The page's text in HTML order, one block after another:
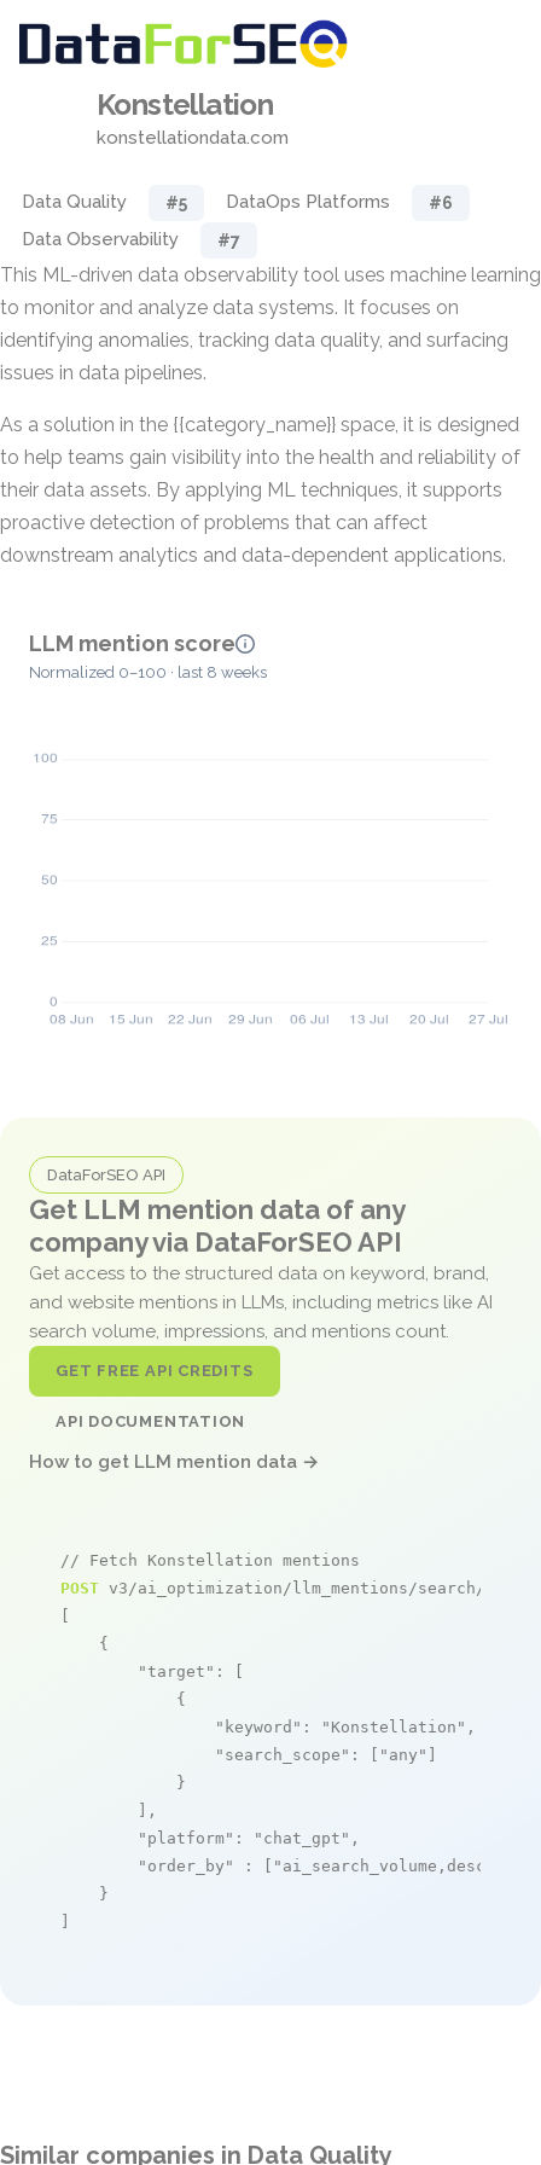
Konstellation
konstellationdata.com
Data Quality #5 DataOps Platforms #6
Data Observability #7
This ML-driven data observability tool uses machine learning
to monitor and analyze data systems. It focuses on
identifying anomalies, tracking data quality, and surfacing
issues in data pipelines.
As a solution in the {{category_name}} space, it is designed
to help teams gain visibility into the health and reliability of
their data assets. By applying ML techniques, it supports
proactive detection of problems that can affect
downstream analytics and data-dependent applications.
LLM mention score
Normalized 0–100 · last 8 weeks
DataForSEO API
Get LLM mention data of any
company via DataForSEO API
Get access to the structured data on keyword, brand,
and website mentions in LLMs, including metrics like AI
search volume, impressions, and mentions count.
GET FREE API CREDITS
API DOCUMENTATION
How to get LLM mention data →
// Fetch Konstellation mentions
POST v3/ai_optimization/llm_mentions/search/live
[
    {
"target" : [
            {
"keyword" : "Konstellation" ,
"search_scope" : [ "any" ]
            }
        ],
"platform" : "chat_gpt" ,
"order_by"
: [ "ai_search_volume,desc"
    }
]
Similar companies in Data Quality